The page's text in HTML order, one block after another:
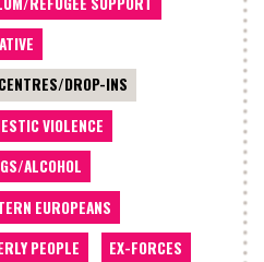
DROP-INS
VIOLENCE
ALCOHOL
EUROPEANS
PEOPLE
EX-FORCES